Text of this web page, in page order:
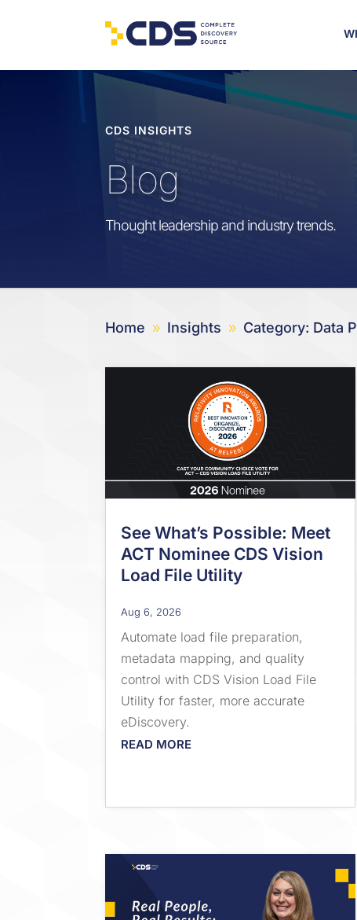
CDS INSIGHTS
Blog
Thought leadership and industry trends.
Home 9 Insights 9 Category: Data
See What’s Possible: Meet
ACT Nominee CDS Vision
Load File Utility
Aug 6, 2026
Automate load file preparation,
metadata mapping, and quality
control with CDS Vision Load File
Utility for faster, more accurate
eDiscovery.
READ MORE